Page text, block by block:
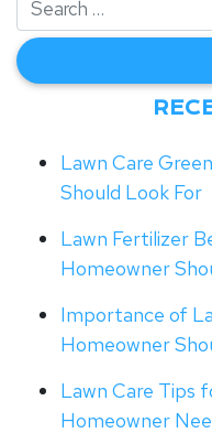
Lawn Care
Should Look For
Lawn Fertilizer
Homeowner
Importance of
Homeowner
Lawn Care Tips
Homeowner